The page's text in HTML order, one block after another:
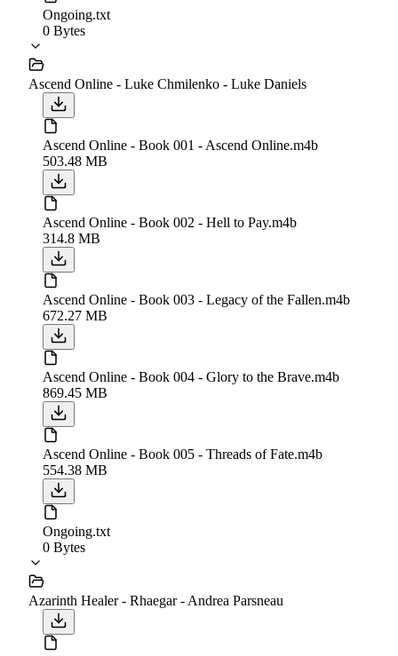
Ongoing.txt
0 Bytes
Ascend Online - Luke Chmilenko - Luke Daniels
Ascend Online - Book 001 - Ascend Online.m4b
503.48 MB
Ascend Online - Book 002 - Hell to Pay.m4b
314.8 MB
Ascend Online - Book 003 - Legacy of the Fallen.m4b
672.27 MB
Ascend Online - Book 004 - Glory to the Brave.m4b
869.45 MB
Ascend Online - Book 005 - Threads of Fate.m4b
554.38 MB
Ongoing.txt
0 Bytes
Azarinth Healer - Rhaegar - Andrea Parsneau